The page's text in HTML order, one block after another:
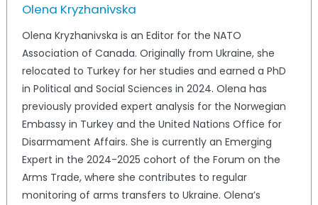
Olena Kryzhanivska
Olena Kryzhanivska is an Editor for the NATO
Association of Canada. Originally from Ukraine, she
relocated to Turkey for her studies and earned a PhD
in Political and Social Sciences in 2024. Olena has
previously provided expert analysis for the Norwegian
Embassy in Turkey and the United Nations Office for
Disarmament Affairs. She is currently an Emerging
Expert in the 2024-2025 cohort of the Forum on the
Arms Trade, where she contributes to regular
monitoring of arms transfers to Ukraine. Olena’s